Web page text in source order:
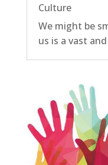
Culture
We might be
us is a vast